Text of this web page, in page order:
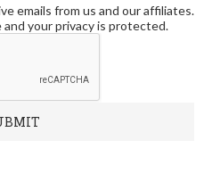
emails from us and our affiliates.
your privacy is protected.